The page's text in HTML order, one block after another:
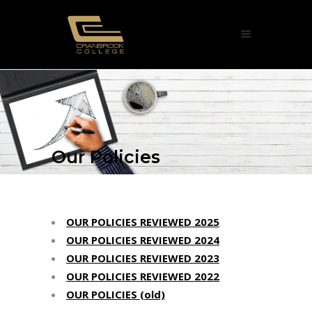
Our Policies
OUR POLICIES REVIEWED 2025
OUR POLICIES REVIEWED 2024
OUR POLICIES REVIEWED 2023
OUR POLICIES REVIEWED 2022
OUR POLICIES (old)